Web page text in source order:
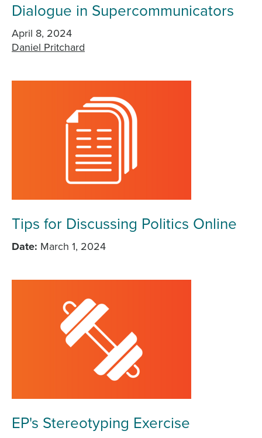
Dialogue in Supercommunicators
April 8, 2024
Daniel Pritchard
Tips for Discussing Politics Online
Date March 1, 2024
EP's Stereotyping Exercise